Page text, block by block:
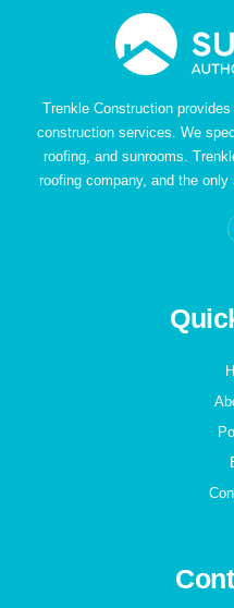
Trenkle Construction
construction services. We
roofing, and sunrooms.
roofing company, and the